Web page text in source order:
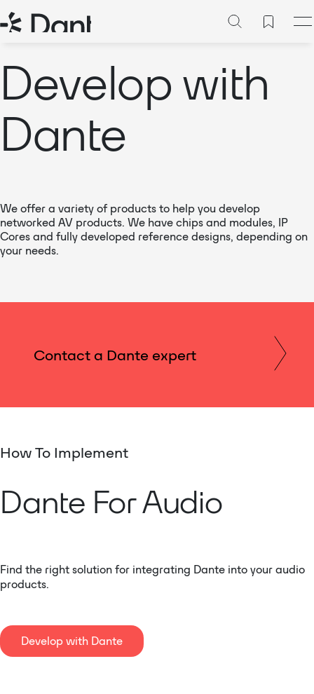
Develop with
Dante
We offer a variety of products to help you develop
networked AV products. We have chips and modules, IP
Cores and fully developed reference designs, depending on
your needs.
Contact a Dante expert
How To Implement
Dante For Audio
Find the right solution for integrating Dante into your audio
products.
Develop with Dante